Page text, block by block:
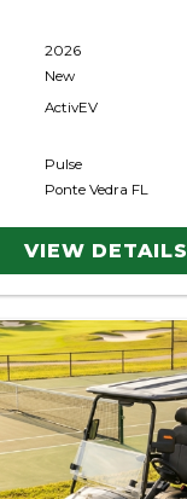
2026
New
ActivEV
Pulse
Ponte Vedra FL
VIEW DETAILS